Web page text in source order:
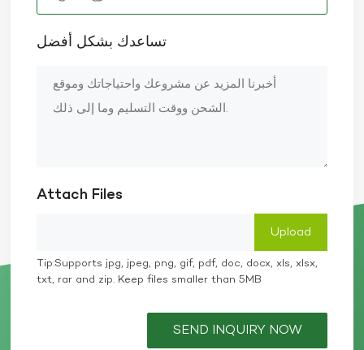
تساعدك بشكل أفضل
Attach Files
Tip:Supports jpg, jpeg, png, gif, pdf, doc, docx, xls, xlsx,
txt, rar and zip. Keep files smaller than 5MB
SEND INQUIRY NOW